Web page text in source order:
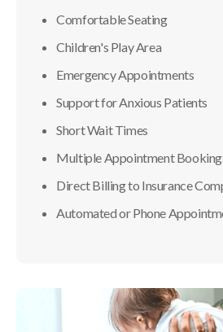
Comfortable Seating
Children's Play Area
Emergency Appointments
Support for Anxious Patients
Short Wait Times
Multiple Appointment
Direct Billing to Insurance
Automated or Phone